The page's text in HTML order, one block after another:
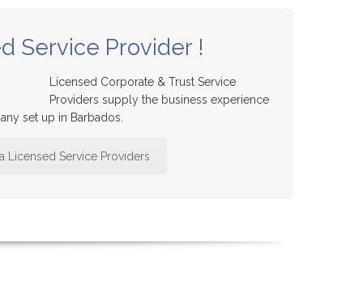
Service Provider !
Licensed Corporate & Trust Service
Providers supply the business experience
set up in Barbados.
Licensed Service Providers